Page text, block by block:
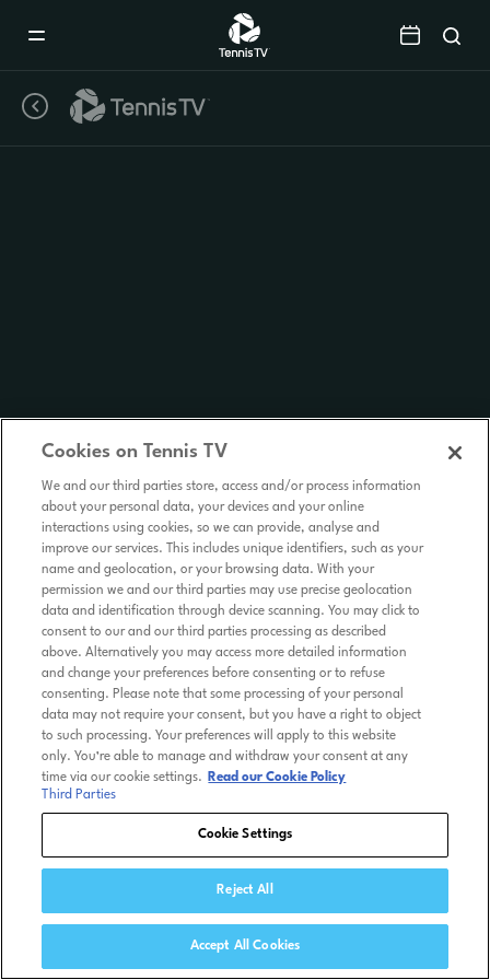
Cookies on Tennis TV
We and our third parties store, access and/or process information
about your personal data, your devices and your online
interactions using cookies, so we can provide, analyse and
improve our services. This includes unique identifiers, such as your
name and geolocation, or your browsing data. With your
permission we and our third parties may use precise geolocation
data and identification through device scanning. You may click to
consent to our and our third parties processing as described
above. Alternatively you may access more detailed information
and change your preferences before consenting or to refuse
consenting. Please note that some processing of your personal
data may not require your consent, but you have a right to object
to such processing. Your preferences will apply to this website
only. You’re able to manage and withdraw your consent at any
time via our cookie settings.
Read our Cookie Policy
Third Parties
Cookie Settings
Reject All
Accept All Cookies